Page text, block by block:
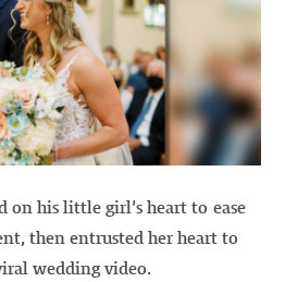
on his little girl’s heart to ease
then entrusted her heart to
wedding video.